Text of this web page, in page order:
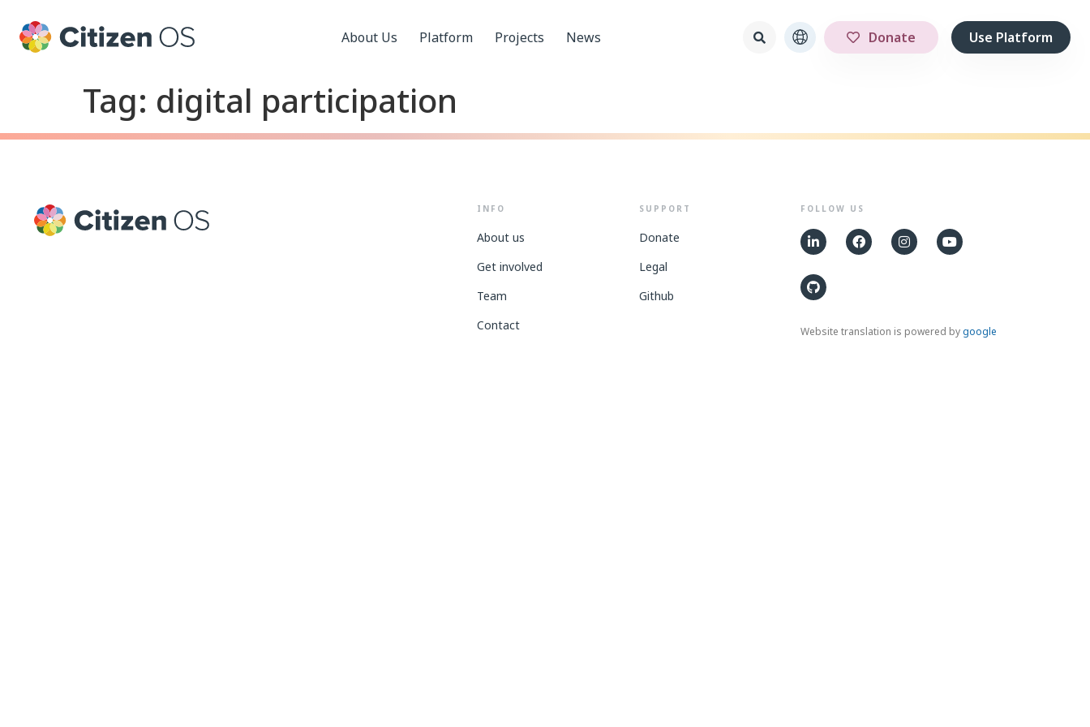
About Us Platform Projects News Donate Use Platform
Tag: digital participation
INFO
About us
Get involved
Team
Contact
SUPPORT
Donate
Legal
Github
FOLLOW US
Website translation is powered bygoogle